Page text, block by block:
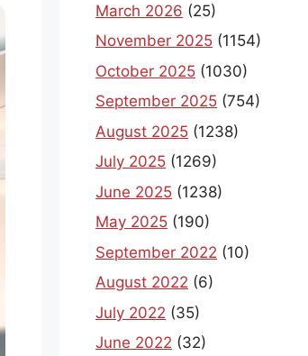
March 2026 (25)
November 2025 (1154)
October 2025 (1030)
September 2025 (754)
August 2025 (1238)
July 2025 (1269)
June 2025 (1238)
May 2025 (190)
September 2022 (10)
August 2022 (6)
July 2022 (35)
June 2022 (32)